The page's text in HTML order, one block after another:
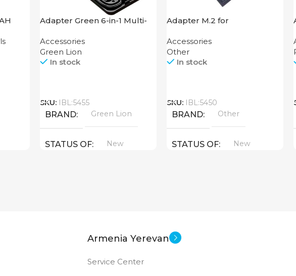
Adapter Green 6-in-1 Multi-
Accessories
Green Lion
In stock
SKU: IBL:5455
BRAND Green Lion
STATUS OF New
Adapter M.2 for
Accessories
Other
In stock
SKU: IBL:5450
BRAND Other
STATUS OF New
Armenia Yerevan
Service Center